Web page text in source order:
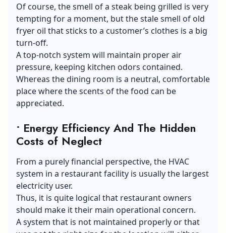
Of course, the smell of a steak being grilled is very
tempting for a moment, but the stale smell of old
fryer oil that sticks to a customer’s clothes is a big
turn-off.
A top-notch system will maintain proper air
pressure, keeping kitchen odors contained.
Whereas the dining room is a neutral, comfortable
place where the scents of the food can be
appreciated.
• Energy Efficiency And The Hidden
Costs of Neglect
From a purely financial perspective, the HVAC
system in a restaurant facility is usually the largest
electricity user.
Thus, it is quite logical that restaurant owners
should make it their main operational concern.
A system that is not maintained properly or that